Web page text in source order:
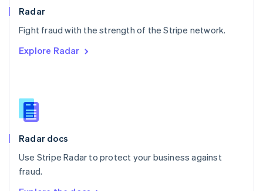
Radar
Fight fraud with the strength of the Stripe network.
Explore Radar
Radar docs
Use Stripe Radar to protect your business against
fraud.
Portugal
PortuguêsEnglish
English
English
Slovenia
Spain
Sweden
Svenska